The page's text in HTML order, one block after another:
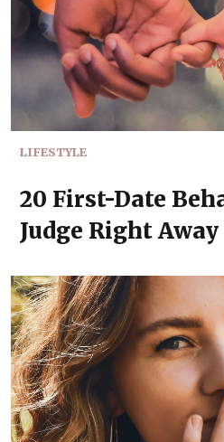
LIFESTYLE
20 First-Date
Judge Right Away